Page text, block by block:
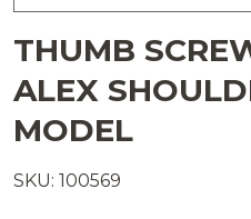
THUMB
ALEX
MODEL
SKU: 100569